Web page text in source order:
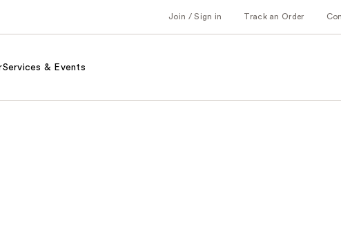
Join / Sign in Track an Order
Services & Events